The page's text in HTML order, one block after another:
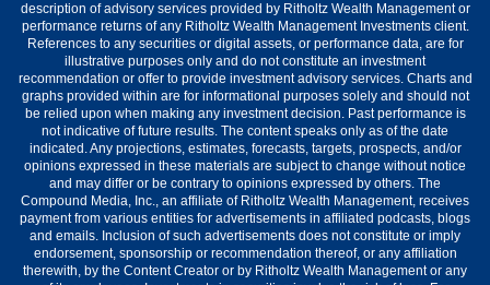
description of advisory services provided by Ritholtz Wealth Management or
performance returns of any Ritholtz Wealth Management Investments client.
References to any securities or digital assets, or performance data, are for
illustrative purposes only and do not constitute an investment
recommendation or offer to provide investment advisory services. Charts and
graphs provided within are for informational purposes solely and should not
be relied upon when making any investment decision. Past performance is
not indicative of future results. The content speaks only as of the date
indicated. Any projections, estimates, forecasts, targets, prospects, and/or
opinions expressed in these materials are subject to change without notice
and may differ or be contrary to opinions expressed by others. The
Compound Media, Inc., an affiliate of Ritholtz Wealth Management, receives
payment from various entities for advertisements in affiliated podcasts, blogs
and emails. Inclusion of such advertisements does not constitute or imply
endorsement, sponsorship or recommendation thereof, or any affiliation
therewith, by the Content Creator or by Ritholtz Wealth Management or any